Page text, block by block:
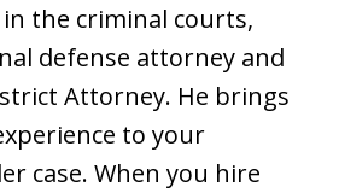
the criminal courts,
defense attorney and
Attorney. He brings
to your
case. When you hire